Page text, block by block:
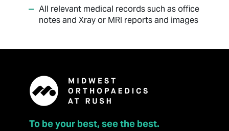
All relevant medical records such as office
notes and Xray or MRI reports and images
To be your best, see the best.